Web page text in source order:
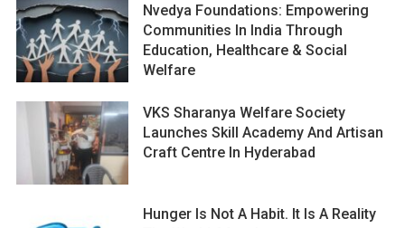
Nvedya Foundations: Empowering
Communities In India Through
Education, Healthcare & Social
Welfare
VKS Sharanya Welfare Society
Launches Skill Academy And Artisan
Craft Centre In Hyderabad
Hunger Is Not A Habit. It Is A Reality